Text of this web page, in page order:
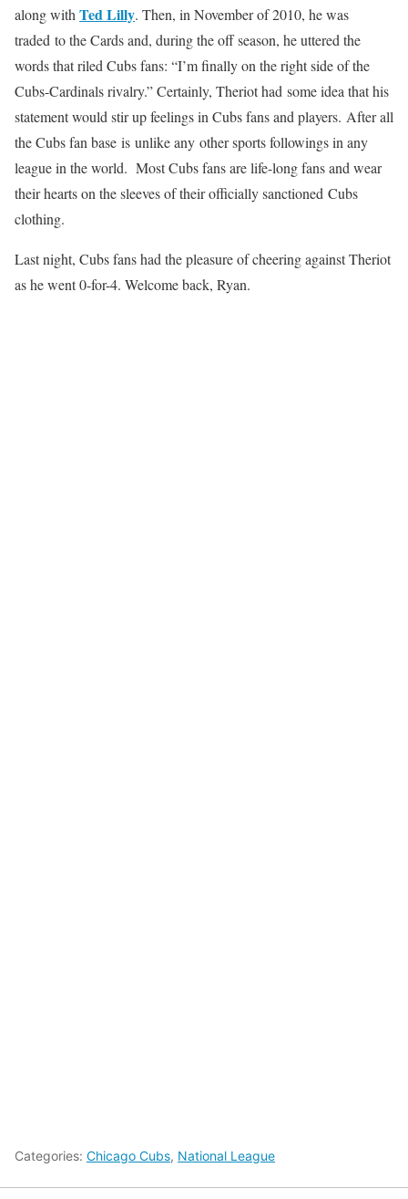
along with Ted Lilly. Then, in November of 2010, he was
traded to the Cards and, during the off season, he uttered the
words that riled Cubs fans: “I’m finally on the right side of the
Cubs-Cardinals rivalry.” Certainly, Theriot had some idea that his
statement would stir up feelings in Cubs fans and players. After all
the Cubs fan base is unlike any other sports followings in any
league in the world. Most Cubs fans are life-long fans and wear
their hearts on the sleeves of their officially sanctioned Cubs
clothing.
Last night, Cubs fans had the pleasure of cheering against Theriot
as he went 0-for-4. Welcome back, Ryan.
Categories: Chicago Cubs, National League